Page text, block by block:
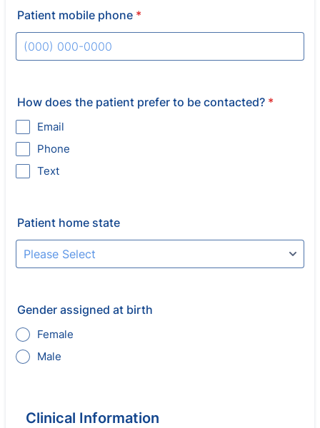
Patient mobile phone *
How does the patient prefer to be contacted? *
Email
Phone
Text
Patient home state
Gender assigned at birth
Female
Male
Clinical Information